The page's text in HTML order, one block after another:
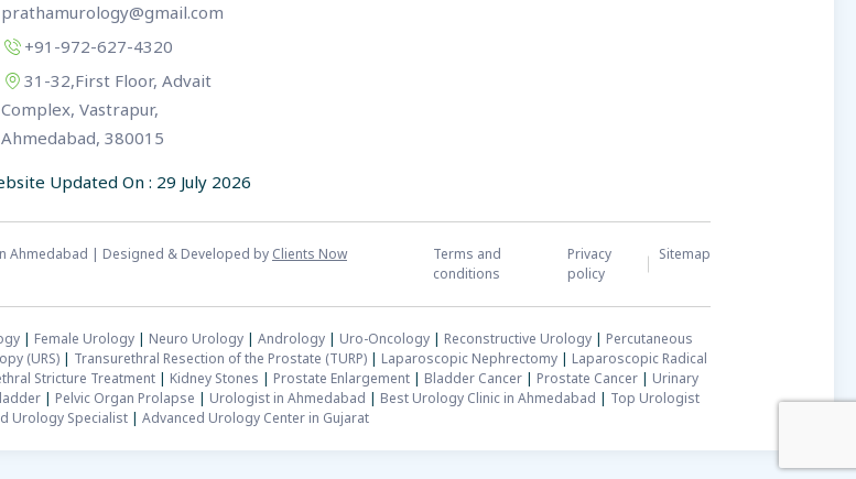
prathamurology@gmail.com
+91-972-627-4320
31-32,First Floor, Advait
Complex, Vastrapur,
Ahmedabad, 380015
Updated On : 29 July 2026
Ahmedabad | Designed & Developed by Clients Now
Terms and
conditions
Privacy
policy
Sitemap
| Female Urology| Neuro Urology| Andrology| Uro-Oncology| Reconstructive Urology| Percutaneous
(URS)| Transurethral Resection of the Prostate (TURP)| Laparoscopic Nephrectomy| Laparoscopic Radical
Stricture Treatment| Kidney Stones | Prostate Enlargement| Bladder Cancer| Prostate Cancer| Urinary
| Pelvic Organ Prolapse | Urologist in Ahmedabad | Best Urology Clinic in Ahmedabad | Top Urologist
Urology Specialist | Advanced Urology Center in Gujarat